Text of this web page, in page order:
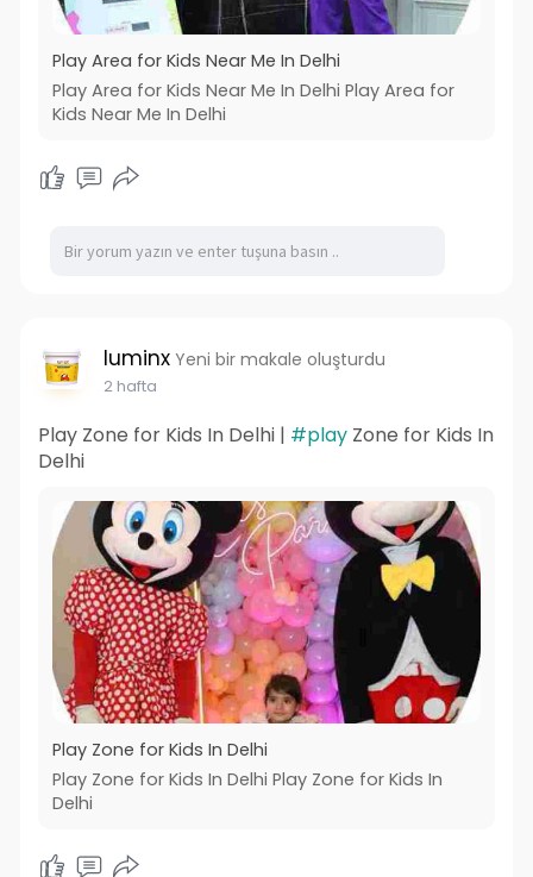
Play Area for Kids Near Me In Delhi
Play Area for Kids Near Me In Delhi Play Area for
Kids Near Me In Delhi
luminx Yeni bir makale oluşturdu
2 hafta
Play Zone for Kids In Delhi | #playZone for Kids In
Delhi
Play Zone for Kids In Delhi
Play Zone for Kids In Delhi Play Zone for Kids In
Delhi